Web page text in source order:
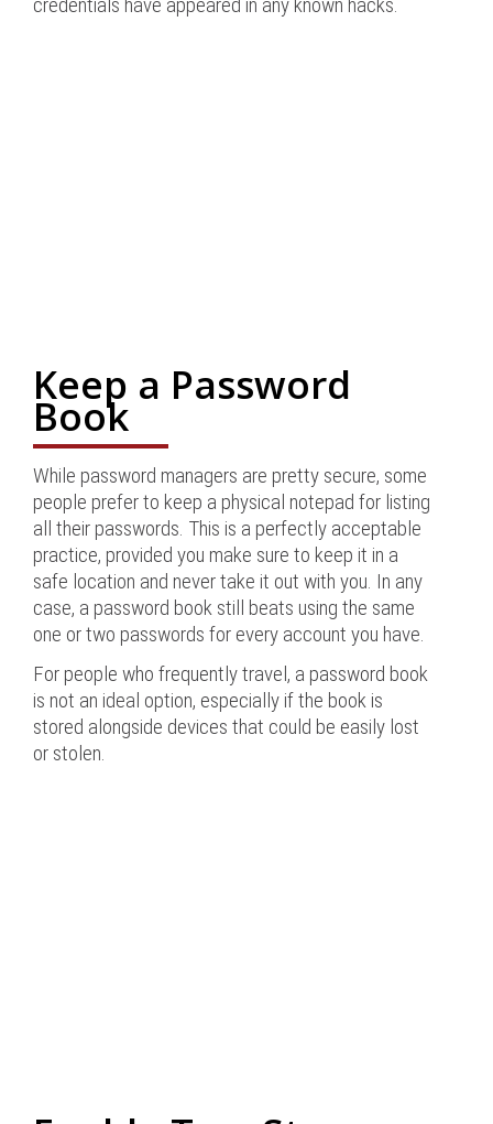
Keep a Password
Book
While password managers are pretty secure, some
people prefer to keep a physical notepad for listing
all their passwords. This is a perfectly acceptable
practice, provided you make sure to keep it in a
safe location and never take it out with you. In any
case, a password book still beats using the same
one or two passwords for every account you have.
For people who frequently travel, a password book
is not an ideal option, especially if the book is
stored alongside devices that could be easily lost
or stolen.